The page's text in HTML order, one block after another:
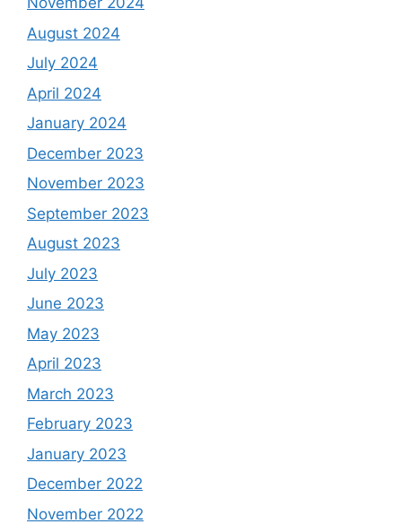
August 2024
July 2024
April 2024
January 2024
December 2023
November 2023
September 2023
August 2023
July 2023
June 2023
May 2023
April 2023
March 2023
February 2023
January 2023
December 2022
November 2022